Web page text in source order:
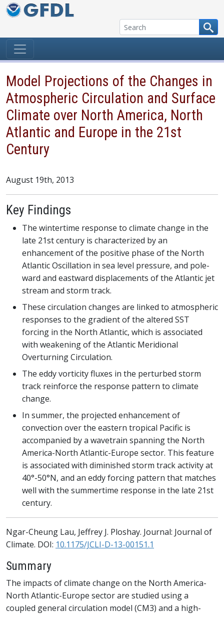
Skip to content
Model Projections of the Changes in
Atmospheric Circulation and Surface
Climate over North America, North
Atlantic and Europe in the 21st
Century
August 19th, 2013
Key Findings
The wintertime response to climate change in the
late 21st century is characterized by an
enhancement of the positive phase of the North
Atlantic Oscillation in sea level pressure, and pole-
ward and eastward displacements of the Atlantic jet
stream and storm track.
These circulation changes are linked to atmospheric
responses to the gradient of the altered SST
forcing in the North Atlantic, which is associated
with weakening of the Atlantic Meridional
Overturning Circulation.
The eddy vorticity fluxes in the perturbed storm
track reinforce the response pattern to climate
change.
In summer, the projected enhancement of
convection over the eastern tropical Pacific is
accompanied by a wavetrain spanning the North
America-North Atlantic-Europe sector. This feature
is associated with diminished storm track activity at
40°-50°N, and an eddy forcing pattern that matches
well with the summertime response in the late 21st
century.
Ngar-Cheung Lau, Jeffrey J. Ploshay. Journal: Journal of
Climate. DOI: 10.1175/JCLI-D-13-00151.1
Summary
The impacts of climate change on the North America-
North Atlantic-Europe sector are studied using a
coupled general circulation model (CM3) and a high-